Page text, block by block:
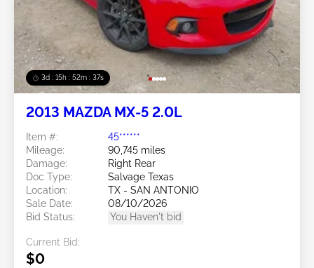
3d : 15h : 52m : 34s
2013 MAZDA MX-5 2.0L
Item #:
45******
Mileage:
90,745 miles
Damage:
Right Rear
Doc Type:
Salvage Texas
Location:
TX - SAN ANTONIO
Sale Date:
08/10/2026
Bid Status:
You Haven't bid
Current Bid:
$0